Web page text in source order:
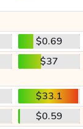
$0.69
$37
$33.1
$0.59